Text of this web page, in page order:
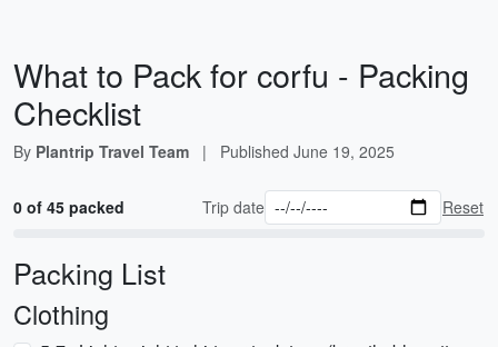
What to Pack for corfu - Packing
Checklist
By Plantrip Travel Team | Published June 19, 2025
0 of 45 packed Trip date Reset
Packing List
Clothing